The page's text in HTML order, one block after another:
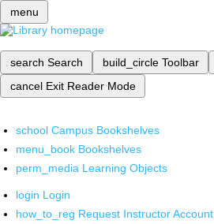
menu
search Search build_circle Toolbar
cancel Exit Reader Mode
school Campus Bookshelves
menu_book Bookshelves
perm_media Learning Objects
login Login
how_to_reg Request Instructor Account